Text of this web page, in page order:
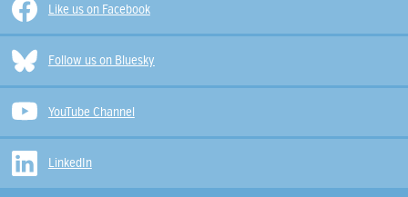
Like us on Facebook
Follow us on Bluesky
YouTube Channel
LinkedIn